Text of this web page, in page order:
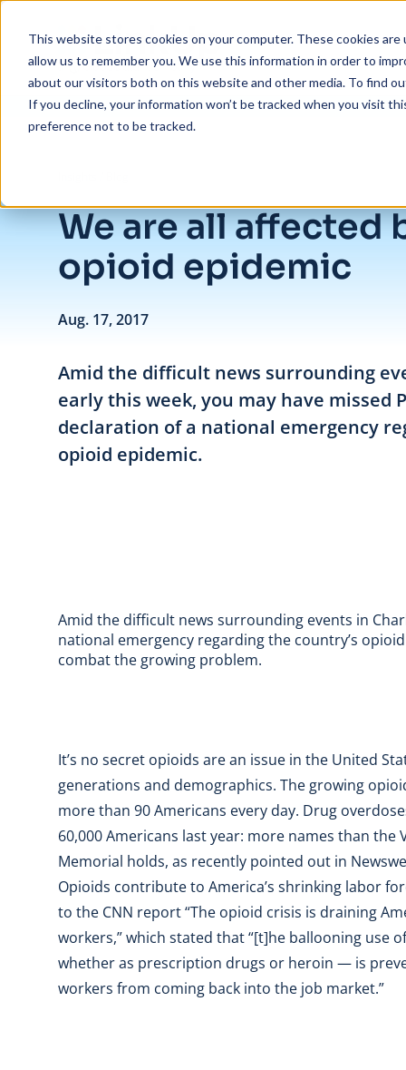
This website stores cookies on your computer. These cookies
allow us to remember you. We use this information in order to
about our visitors both on this website and other media. To find
If you decline, your information won’t be tracked when you visit
preference not to be tracked.
We are all affected
opioid epidemic
Aug. 17, 2017
Amid the difficult news surrounding
early this week, you may have missed
declaration of a national emergency
opioid epidemic.
Amid the difficult news surrounding events in
national emergency regarding the country’s
combat the growing problem.
It’s no secret opioids are an issue in the United
generations and demographics. The growing
more than 90 Americans every day. Drug
60,000 Americans last year: more names than the
Memorial holds, as recently pointed out in
Opioids contribute to America’s shrinking labor
to the CNN report “The opioid crisis is draining
workers,” which stated that “[t]he ballooning use
whether as prescription drugs or heroin — is
workers from coming back into the job market.”